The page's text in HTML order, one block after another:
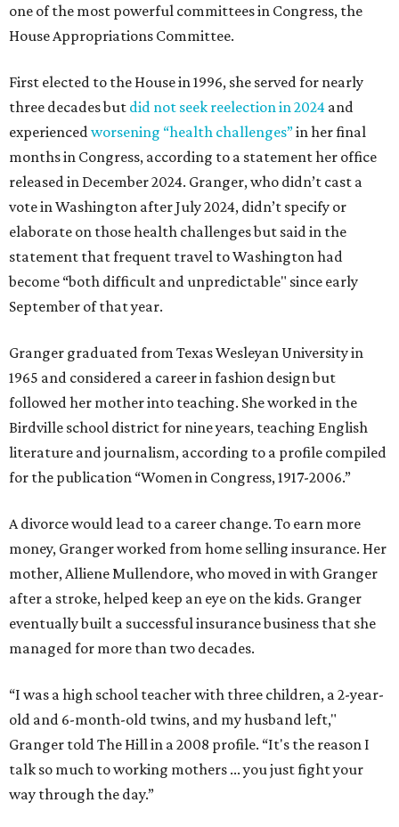
one of the most powerful committees in Congress, the
House Appropriations Committee.
First elected to the House in 1996, she served for nearly
three decades but did not seek reelection in 2024 and
experienced worsening “health challenges”in her final
months in Congress, according to a statement her office
released in December 2024. Granger, who didn’t cast a
vote in Washington after July 2024, didn’t specify or
elaborate on those health challenges but said in the
statement that frequent travel to Washington had
become “both difficult and unpredictable" since early
September of that year.
Granger graduated from Texas Wesleyan University in
1965 and considered a career in fashion design but
followed her mother into teaching. She worked in the
Birdville school district for nine years, teaching English
literature and journalism, according to a profile compiled
for the publication “Women in Congress, 1917-2006.”
A divorce would lead to a career change. To earn more
money, Granger worked from home selling insurance. Her
mother, Alliene Mullendore, who moved in with Granger
after a stroke, helped keep an eye on the kids. Granger
eventually built a successful insurance business that she
managed for more than two decades.
“I was a high school teacher with three children, a 2-year-
old and 6-month-old twins, and my husband left,"
Granger told The Hill in a 2008 profile. “It's the reason I
talk so much to working mothers ... you just fight your
way through the day.”